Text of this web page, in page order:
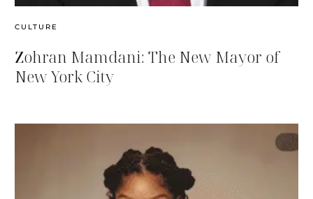
CULTURE
Zohran Mamdani: The New Mayor of
New York City